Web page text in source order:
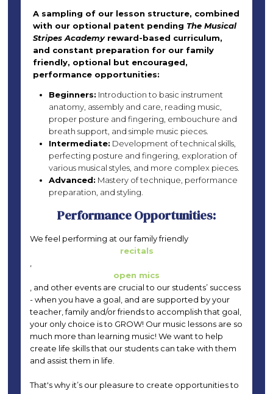
A sampling of our lesson structure, combined
with our optional patent pending The Musical
Stripes Academyreward-based curriculum,
and constant preparation for our family
friendly, optional but encouraged,
performance opportunities:
Beginners: Introduction to basic instrument
anatomy, assembly and care, reading music,
proper posture and fingering, embouchure and
breath support, and simple music pieces.
Intermediate: Development of technical skills,
perfecting posture and fingering, exploration of
various musical styles, and more complex pieces.
Advanced: Mastery of technique, performance
preparation, and styling.
Performance Opportunities:
We feel performing at our family friendly
recitals
open mics
, and other events are crucial to our students’ success
- when you have a goal, and are supported by your
teacher, family and/or friends to accomplish that goal,
your only choice is to GROW! Our music lessons are so
much more than learning music! We want to help
create life skills that our students can take with them
and assist them in life.
That's why it’s our pleasure to create opportunities to